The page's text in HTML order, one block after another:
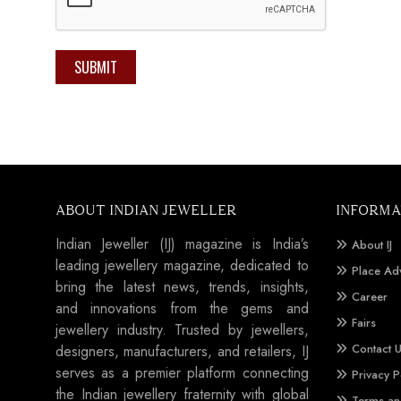
SUBMIT
ABOUT INDIAN JEWELLER
Indian Jeweller (IJ) magazine is India’s
leading jewellery magazine, dedicated to
bring the latest news, trends, insights,
and innovations from the gems and
jewellery industry. Trusted by jewellers,
designers, manufacturers, and retailers, IJ
serves as a premier platform connecting
the Indian jewellery fraternity with global
About IJ
Place
Career
Fairs
Contact
Privacy